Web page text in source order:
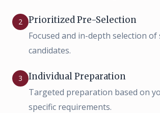
2
Prioritized Pre-Selection
Focused and in-depth selection of
candidates.
3
Individual Preparation
Targeted preparation based on
specific requirements.